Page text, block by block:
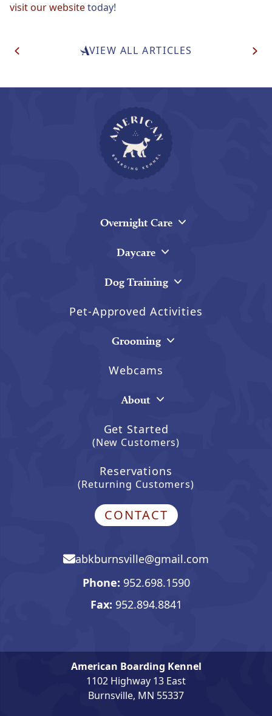
visit our websitetoday!
Post
VIEW ALL ARTICLES
Overnight Care
Daycare
Dog Training
Pet-Approved Activities
Grooming
Webcams
About
Get Started
(New Customers)
Reservations
(Returning Customers)
CONTACT
Email, opens in mail app
abkburnsville@gmail.com
Phone: 952.698.1590
Phone number. Click to
Fax: 952.894.8841
American Boarding Kennel
1102 Highway 13 East
Burnsville, MN 55337